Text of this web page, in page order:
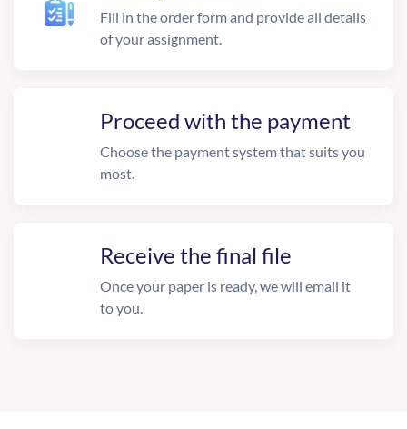
Fill in the order form and provide all details
of your assignment.
Proceed with the payment
Choose the payment system that suits you
most.
Receive the final file
Once your paper is ready, we will email it
to you.